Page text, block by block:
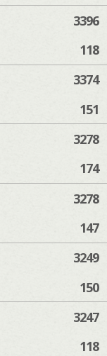
3396
118
3374
151
3278
174
3278
147
3249
150
3247
118